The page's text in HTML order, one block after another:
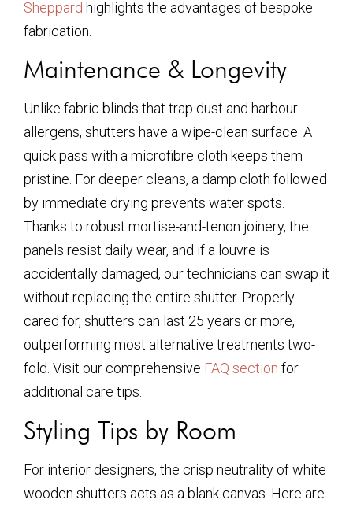
Sheppard highlights the advantages of bespoke
fabrication.
Maintenance & Longevity
Unlike fabric blinds that trap dust and harbour
allergens, shutters have a wipe-clean surface. A
quick pass with a microfibre cloth keeps them
pristine. For deeper cleans, a damp cloth followed
by immediate drying prevents water spots.
Thanks to robust mortise-and-tenon joinery, the
panels resist daily wear, and if a louvre is
accidentally damaged, our technicians can swap it
without replacing the entire shutter. Properly
cared for, shutters can last 25 years or more,
outperforming most alternative treatments two-
fold. Visit our comprehensive FAQ section for
additional care tips.
Styling Tips by Room
For interior designers, the crisp neutrality of white
wooden shutters acts as a blank canvas. Here are